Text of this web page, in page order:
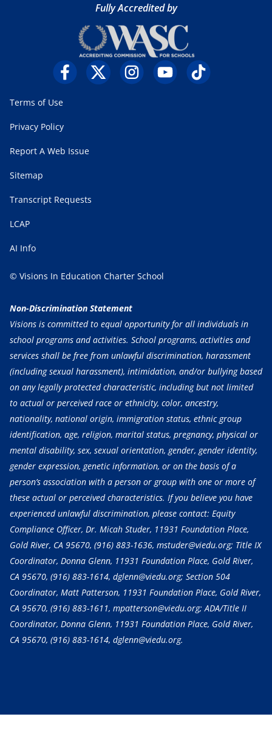
Fully Accredited by
Terms of Use
Privacy Policy
Report A Web Issue
Sitemap
Transcript Requests
LCAP
AI Info
© Visions In Education Charter School
Non-Discrimination Statement
Visions is committed to equal opportunity for all individuals in
school programs and activities. School programs, activities and
services shall be free from unlawful discrimination, harassment
(including sexual harassment), intimidation, and/or bullying based
on any legally protected characteristic, including but not limited
to actual or perceived race or ethnicity, color, ancestry,
nationality, national origin, immigration status, ethnic group
identification, age, religion, marital status, pregnancy, physical or
mental disability, sex, sexual orientation, gender, gender identity,
gender expression, genetic information, or on the basis of a
person’s association with a person or group with one or more of
these actual or perceived characteristics. If you believe you have
experienced unlawful discrimination, please contact: Equity
Compliance Officer, Dr. Micah Studer, 11931 Foundation Place,
Gold River, CA 95670, (916) 883-1636, mstuder@viedu.org; Title IX
Coordinator, Donna Glenn, 11931 Foundation Place, Gold River,
CA 95670, (916) 883-1614, dglenn@viedu.org; Section 504
Coordinator, Matt Patterson, 11931 Foundation Place, Gold River,
CA 95670, (916) 883-1611, mpatterson@viedu.org; ADA/Title II
Coordinator, Donna Glenn, 11931 Foundation Place, Gold River,
CA 95670, (916) 883-1614, dglenn@viedu.org.